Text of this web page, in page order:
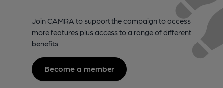
Join CAMRA to support the campaign to access
more features plus access to a range of different
benefits.
Become a member